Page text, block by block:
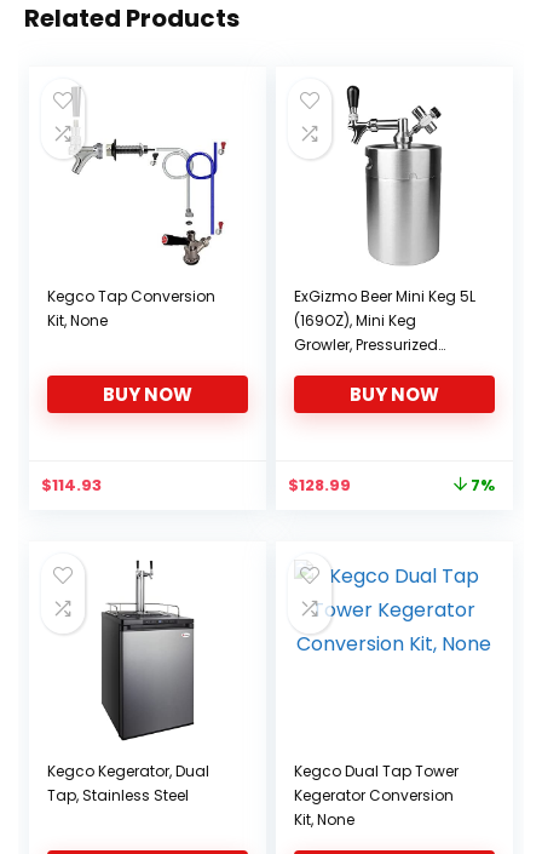
Related Products
Kegco Tap Conversion
Kit, None
BUY NOW
$114.93
ExGizmo Beer Mini Keg 5L
(169OZ), Mini Keg
Growler, Pressurized
Beer Dispenser Portable
Carbonated Growler,
Regulator
BUY NOW
Original
$138.99.
$128.99 7%
Kegco Kegerator, Dual
Tap, Stainless Steel
Kegco Dual Tap Tower
Kegerator Conversion
Kit, None